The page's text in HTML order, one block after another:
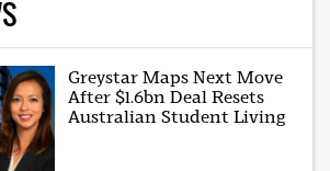
Greystar Maps Next Move
After $1.6bn Deal Resets
Australian Student Living